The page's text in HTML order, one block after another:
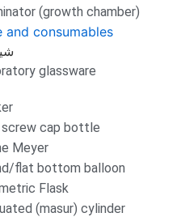
(growth chamber)
and consumables
glassware
screw cap bottle
Meyer
flat bottom balloon
Flask
(masur) cylinder